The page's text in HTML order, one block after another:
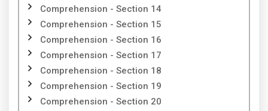
Comprehension - Section 14
Comprehension - Section 15
Comprehension - Section 16
Comprehension - Section 17
Comprehension - Section 18
Comprehension - Section 19
Comprehension - Section 20